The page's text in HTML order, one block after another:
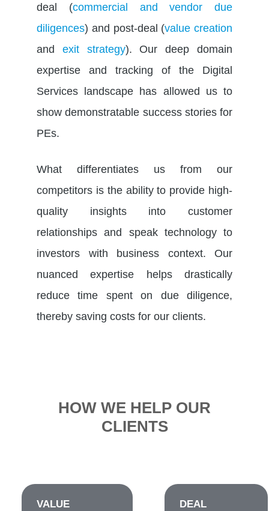
deal (commercial and vendor due
diligences) and post-deal (value creation
and exit strategy). Our deep domain
expertise and tracking of the Digital
Services landscape has allowed us to
show demonstratable success stories for
PEs.
What differentiates us from our
competitors is the ability to provide high-
quality insights into customer
relationships and speak technology to
investors with business context. Our
nuanced expertise helps drastically
reduce time spent on due diligence,
thereby saving costs for our clients.
HOW WE HELP OUR
CLIENTS
VALUE
DEAL